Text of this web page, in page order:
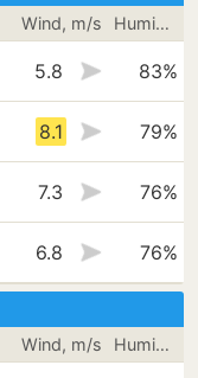
Wind, m/s Humidity
5.8 83%
8.1 79%
7.3 76%
6.8 76%
Wind, m/s Humidity